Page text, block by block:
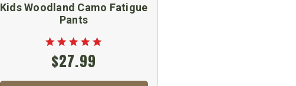
Kids Woodland Camo Fatigue
Pants
$27.99